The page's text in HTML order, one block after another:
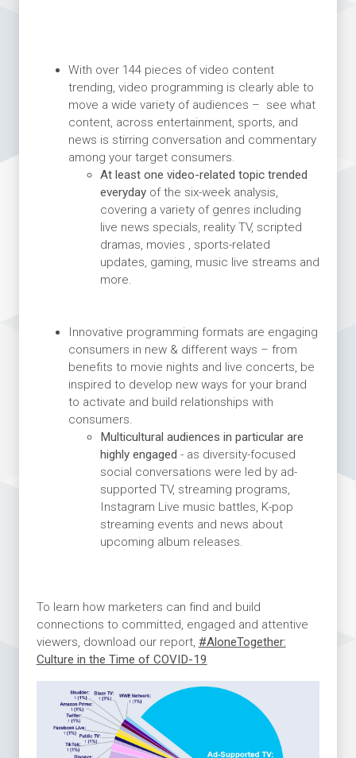
With over 144 pieces of video content
trending, video programming is clearly able to
move a wide variety of audiences – see what
content, across entertainment, sports, and
news is stirring conversation and commentary
among your target consumers.
At least one video-related topic trended
everydayof the six-week analysis,
covering a variety of genres including
live news specials, reality TV, scripted
dramas, movies , sports-related
updates, gaming, music live streams and
more.
Innovative programming formats are engaging
consumers in new & different ways – from
benefits to movie nights and live concerts, be
inspired to develop new ways for your brand
to activate and build relationships with
consumers.
Multicultural audiences in particular are
highly engaged - as diversity-focused
social conversations were led by ad-
supported TV, streaming programs,
Instagram Live music battles, K-pop
streaming events and news about
upcoming album releases.
To learn how marketers can find and build
connections to committed, engaged and attentive
viewers, download our report, #AloneTogether:
Culture in the Time of COVID-19